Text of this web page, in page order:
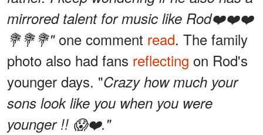
mirrored talent for music like Rod❤️❤️❤️
💐💐💐" one comment read. The family
photo also had fans reflecting on Rod's
younger days. "Crazy how much your
sons look like you when you were
younger !! 😱❤️."